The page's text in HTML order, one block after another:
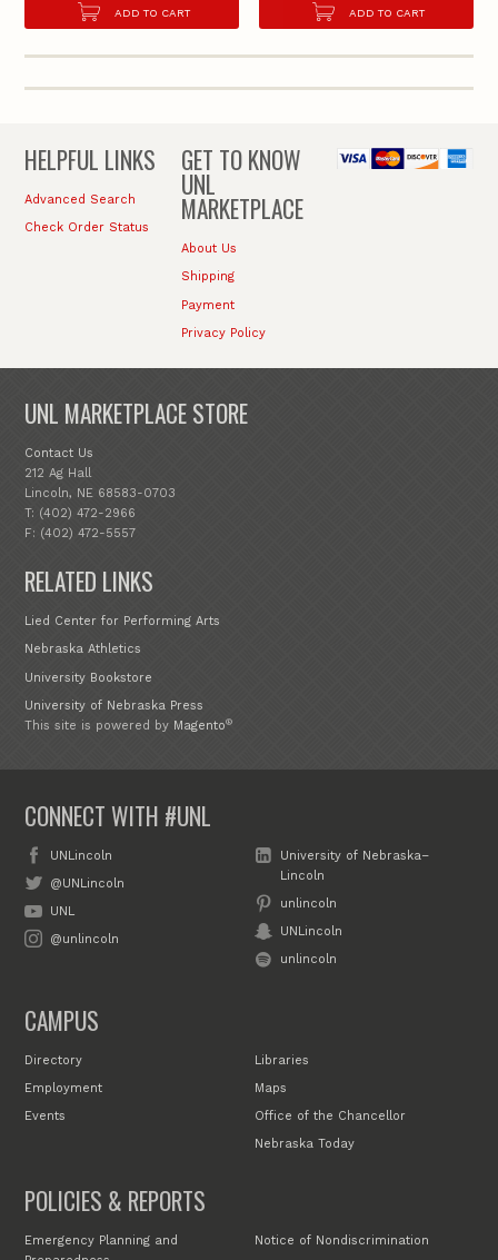
ADD TO CART ADD TO CART
HELPFUL LINKS
Advanced Search
Check Order Status
GET TO KNOW
UNL
MARKETPLACE
About Us
Shipping
Payment
Privacy Policy
UNL MARKETPLACE STORE
Contact Us
212 Ag Hall
Lincoln, NE 68583-0703
T: (402) 472-2966
F: (402) 472-5557
RELATED LINKS
Lied Center for Performing Arts
Nebraska Athletics
University Bookstore
University of Nebraska Press
This site is powered by Magento®
CONNECT WITH #UNL
UNLincoln
@UNLincoln
UNL
@unlincoln
University of Nebraska–
Lincoln
unlincoln
UNLincoln
unlincoln
CAMPUS
Directory
Employment
Events
Libraries
Maps
Office of the Chancellor
Nebraska Today
POLICIES & REPORTS
Emergency Planning and
Notice of Nondiscrimination